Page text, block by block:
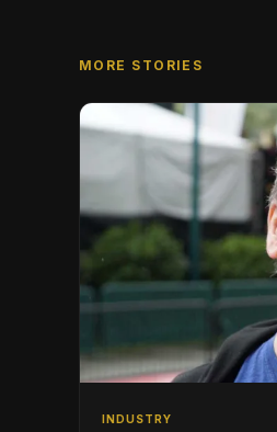
MORE STORIES
INDUSTRY